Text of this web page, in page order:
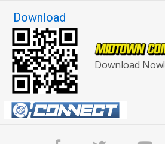
Download
Download Now!